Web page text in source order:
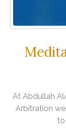
At Abdullah
Arbitration
to